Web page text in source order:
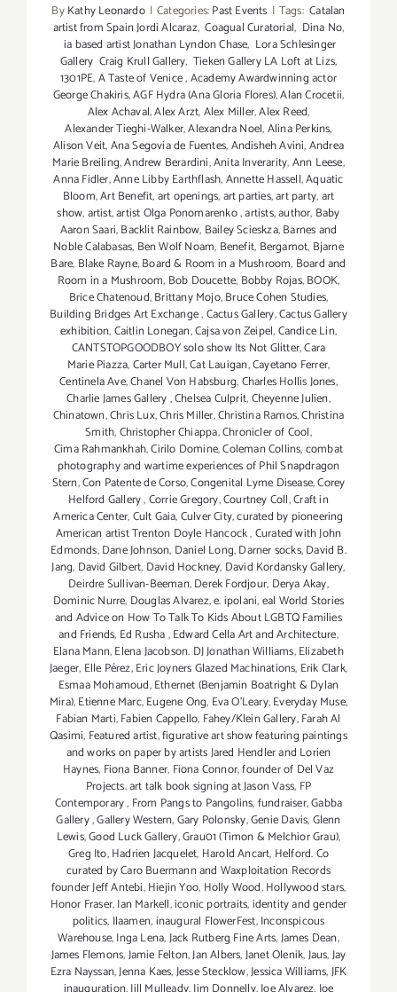
ByKathy Leonardo | Categories:Past Events | Tags: Catalan
artist from Spain Jordi Alcaraz, Coagual Curatorial, Dina No,
ia based artist Jonathan Lyndon Chase, Lora Schlesinger
Gallery Craig Krull Gallery, Tieken Gallery LA Loft at Lizs,
1301PE,A Taste of Venice,Academy Awardwinning actor
George Chakiris,AGF Hydra (Ana Gloria Flores),Alan Crocetii,
Alex Achaval,Alex Arzt,Alex Miller,Alex Reed,
Alexander Tieghi-Walker,Alexandra Noel,Alina Perkins,
Alison Veit,Ana Segovia de Fuentes,Andisheh Avini,Andrea
Marie Breiling,Andrew Berardini,Anita Inverarity,Ann Leese,
Anna Fidler,Anne Libby Earthflash,Annette Hassell,Aquatic
Bloom,Art Benefit,art openings,art parties,art party,art
show,artist,artist Olga Ponomarenko,artists,author, Baby
Aaron Saari,Backlit Rainbow, Bailey Scieskza,Barnes and
Noble Calabasas, Ben Wolf Noam, Benefit, Bergamot, Bjarne
Bare, Blake Rayne,Board & Room in a Mushroom, Board and
Room in a Mushroom, Bob Doucette, Bobby Rojas,BOOK,
Brice Chatenoud,Brittany Mojo,Bruce Cohen Studies,
Building Bridges Art Exchange,Cactus Gallery,Cactus Gallery
exhibition,Caitlin Lonegan,Cajsa von Zeipel,Candice Lin,
CANTSTOPGOODBOY solo show Its Not Glitter,Cara
Marie Piazza,Carter Mull,Cat Lauigan,Cayetano Ferrer,
Centinela Ave,Chanel Von Habsburg,Charles Hollis Jones,
Charlie James Gallery,Chelsea Culprit,Cheyenne Julien,
Chinatown,Chris Lux,Chris Miller,Christina Ramos,Christina
Smith,Christopher Chiappa,Chronicler of Cool,
Cima Rahmankhah,Cirilo Domine,Coleman Collins,combat
photography and wartime experiences of Phil Snapdragon
Stern,Con Patente de Corso,Congenital Lyme Disease,Corey
Helford Gallery,Corrie Gregory,Courtney Coll,Craft in
America Center,Cult Gaia,Culver City,curated by pioneering
American artist Trenton Doyle Hancock,Curated with John
Edmonds,Dane Johnson, Daniel Long,Darner socks,David B.
Jang, David Gilbert, David Hockney, David Kordansky Gallery,
Deirdre Sullivan-Beeman,Derek Fordjour, Derya Akay,
Dominic Nurre, Douglas Alvarez,e. ipolani,eal World Stories
and Advice on How To Talk To Kids About LGBTQ Families
and Friends, Ed Rusha,Edward Cella Art and Architecture,
Elana Mann,Elena Jacobson. DJ Jonathan Williams,Elizabeth
Jaeger, Elle Pérez,Eric Joyners Glazed Machinations, Erik Clark,
Esmaa Mohamoud,Ethernet (Benjamin Boatright & Dylan
Mira),Etienne Marc,Eugene Ong, Eva O'Leary,Everyday Muse,
Fabian Marti,Fabien Cappello, Fahey/Klein Gallery,Farah Al
Qasimi, Featured artist,figurative art show featuring paintings
and works on paper by artists Jared Hendler and Lorien
Haynes, Fiona Banner, Fiona Connor,founder of Del Vaz
Projects. art talk book signing at Jason Vass, FP
Contemporary, From Pangs to Pangolins,fundraiser,Gabba
Gallery,Gallery Western,Gary Polonsky,Genie Davis,Glenn
Lewis,Good Luck Gallery,Grau01 (Timon & Melchior Grau),
Greg Ito,Hadrien Jacquelet, Harold Ancart, Helford. Co
curated by Caro Buermann and Waxploitation Records
founder Jeff Antebi,Hiejin Yoo, Holly Wood,Hollywood stars,
Honor Fraser,Ian Markell,iconic portraits,identity and gender
politics, Ilaamen,inaugural FlowerFest,Inconspicous
Warehouse,Inga Lena,Jack Rutberg Fine Arts,James Dean,
James Flemons,Jamie Felton,Jan Albers,Janet Olenik,Jaus,Jay
Ezra Nayssan,Jenna Kaes,Jesse Stecklow,Jessica Williams,JFK